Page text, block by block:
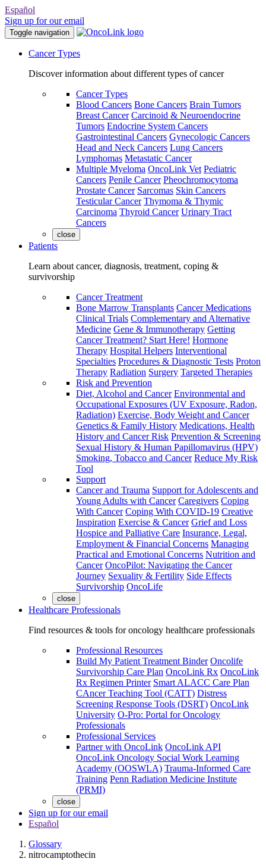
Español
Sign up for our email
Toggle navigation
Cancer Types
Discover information about different types of cancer
Cancer Types
Blood Cancers Bone Cancers Brain Tumors
Breast Cancer Carcinoid & Neuroendocrine
Tumors Endocrine System Cancers
Gastrointestinal Cancers Gynecologic Cancers
Head and Neck Cancers Lung Cancers
Lymphomas Metastatic Cancer
Multiple Myeloma OncoLink Vet Pediatric
Cancers Penile Cancer Pheochromocytoma
Prostate Cancer Sarcomas Skin Cancers
Testicular Cancer Thymoma & Thymic
Carcinoma Thyroid Cancer Urinary Tract
Cancers
close
Patients
Learn about cancer, diagnosis, treatment, coping &
survivorship
Cancer Treatment
Bone Marrow Transplants Cancer Medications
Clinical Trials Complementary and Alternative
Medicine Gene & Immunotherapy Getting
Cancer Treatment? Start Here! Hormone
Therapy Hospital Helpers Interventional
Specialties Procedures & Diagnostic Tests Proton
Therapy Radiation Surgery Targeted Therapies
Risk and Prevention
Diet, Alcohol and Cancer Environmental and
Occupational Exposures (UV Exposure, Radon,
Radiation) Exercise, Body Weight and Cancer
Genetics & Family History Medications, Health
History and Cancer Risk Prevention & Screening
Sexual History & Human Papillomavirus (HPV)
Smoking, Tobacco and Cancer Reduce My Risk
Tool
Support
Cancer and Trauma Support for Adolescents and
Young Adults with Cancer Caregivers Coping
With Cancer Coping With COVID-19 Creative
Inspiration Exercise & Cancer Grief and Loss
Hospice and Palliative Care Insurance, Legal,
Employment & Financial Concerns Managing
Practical and Emotional Concerns Nutrition and
Cancer OncoPilot: Navigating the Cancer
Journey Sexuality & Fertility Side Effects
Survivorship OncoLife
close
Healthcare Professionals
Find resources & tools for oncology healthcare professionals
Professional Resources
Build My Patient Treatment Binder Oncolife
Survivorship Care Plan OncoLink Rx OncoLink
Rx Regimen Printer Smart ALACC Care Plan
CAncer Teaching Tool (CATT) Distress
Screening Response Tools (DSRT) OncoLink
University O-Pro: Portal for Oncology
Professionals
Professional Services
Partner with OncoLink OncoLink API
OncoLink Oncology Social Work Learning
Academy (OOSWLA) Trauma-Informed Care
Training Penn Radiation Medicine Institute
(PRMI)
close
Sign up for our email
Español
Glossary
nitrocamptothecin